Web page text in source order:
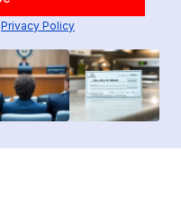
Privacy Policy